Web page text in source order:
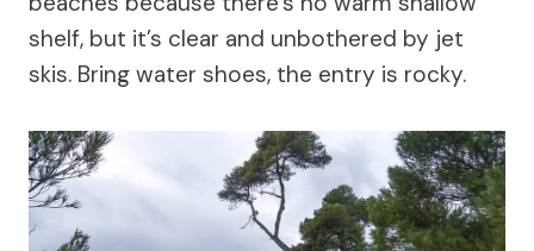
shelf, but it’s clear and unbothered by jet
skis. Bring water shoes, the entry is rocky.